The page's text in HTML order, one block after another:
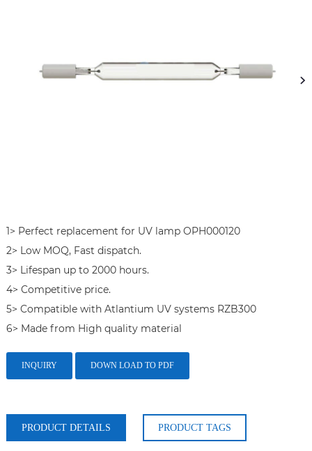
1> Perfect replacement for UV lamp OPH000120
2> Low MOQ, Fast dispatch.
3> Lifespan up to 2000 hours.
4> Competitive price.
5> Compatible with Atlantium UV systems RZB300
6> Made from High quality material
INQUIRY DOWN LOAD TO PDF
PRODUCT DETAILS PRODUCT TAGS